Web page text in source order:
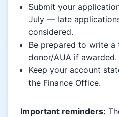
Submit your
July — late
considered.
Be prepared to write
donor/AUA if awarded.
Keep your account
the Finance Office.
Important reminders: